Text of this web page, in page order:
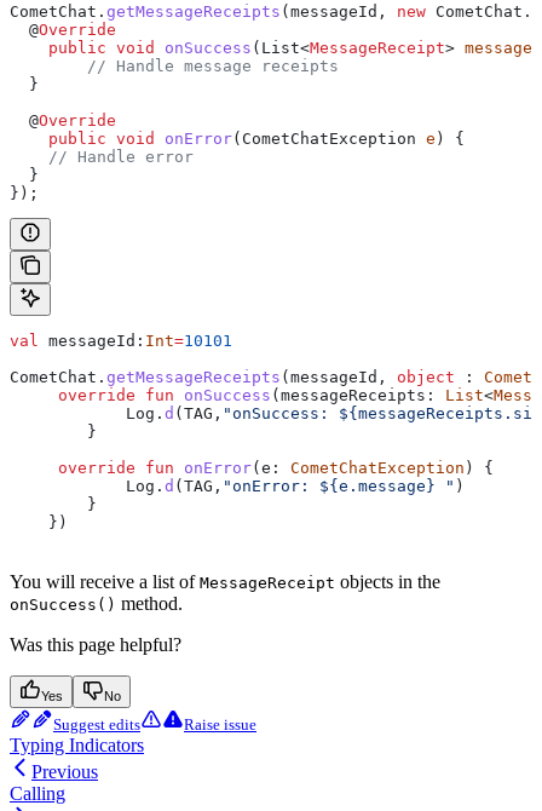
CometChat . getMessageReceipts (messageId, new CometChat .
  @
Override
    public
void onSuccess ( List<MessageReceipt>
    	// Handle message receipts
  }
  @
Override
    public
void onError( CometChatException e ) {
    // Handle error
  }
});
val messageId: Int=10101
CometChat. getMessageReceipts (messageId, object :
     override
fun onSuccess (messageReceipts: List<
            Log.
d (TAG, "onSuccess: ${
        }
     override
fun onError(e: CometChatException ) {
            Log.
d (TAG, "onError: ${e.message} " )
        }
    })
You will receive a list of MessageReceipt objects in the
onSuccess() method.
Was this page helpful?
Yes No
Suggest edits Raise issue
Typing Indicators
Previous
Calling